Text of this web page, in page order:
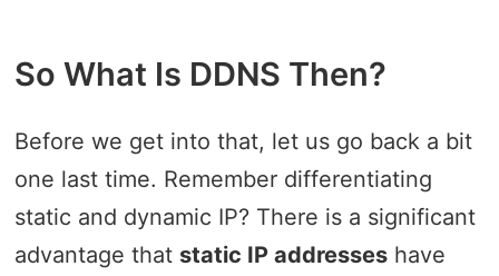
So What Is DDNS Then?
Before we get into that, let us go back a bit
one last time. Remember differentiating
static and dynamic IP? There is a significant
advantage that static IP addresses have